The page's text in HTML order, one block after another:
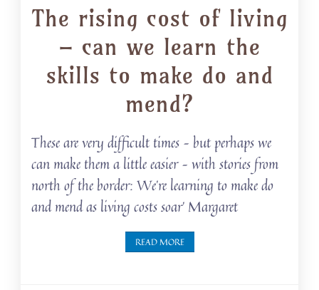
The rising cost of living
– can we learn the
skills to make do and
mend?
These are very difficult times – but perhaps we
can make them a little easier – with stories from
north of the border: We’re learning to make do
and mend as living costs soar’ Margaret
READ MORE